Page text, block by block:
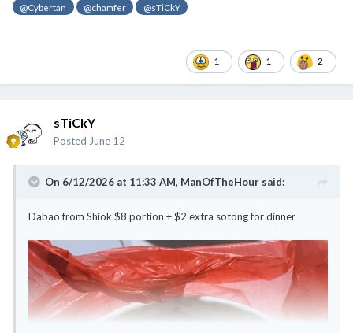
@Cybertan @chamfer @sTiCkY
1 1 2
sTiCkY
Posted June 12
On 6/12/2026 at 11:33 AM, ManOfTheHour said:
Dabao from Shiok $8 portion + $2 extra sotong for dinner